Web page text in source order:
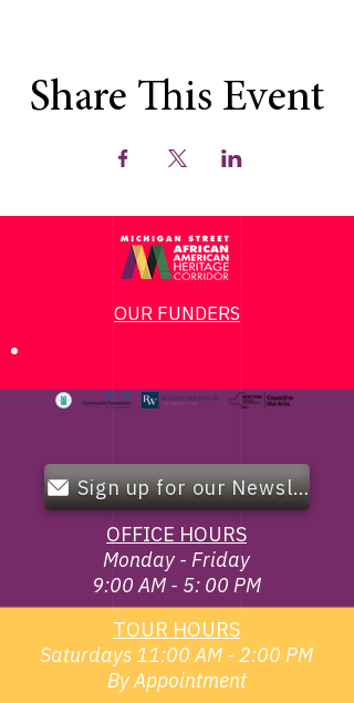
Share This Event
OUR FUNDERS
Sign up for our Newsletter!
OFFICE HOURS
Monday - Friday
9:00 AM - 5: 00 PM
TOUR HOURS
Saturdays 11:00 AM - 2:00 PM
By Appointment